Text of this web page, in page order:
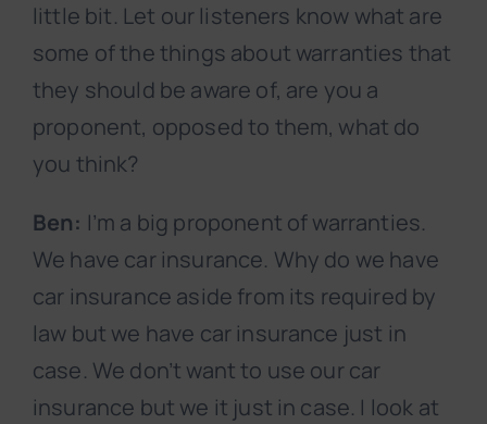
little bit. Let our listeners know what are
some of the things about warranties that
they should be aware of, are you a
proponent, opposed to them, what do
you think?
Ben: I’m a big proponent of warranties.
We have car insurance. Why do we have
car insurance aside from its required by
law but we have car insurance just in
case. We don’t want to use our car
insurance but we it just in case. I look at